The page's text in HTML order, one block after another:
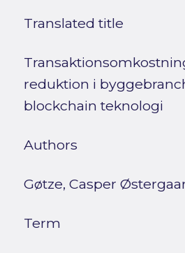
Translated title
reduktion i
blockchain teknologi
Authors
Gøtze, Casper
Term